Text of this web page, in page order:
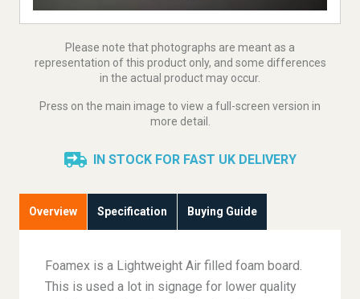
IN STOCK FOR FAST UK DELIVERY
Overview Specification Buying Guide
Foamex is a Lightweight Air filled foam board.
This is used a lot in signage for lower quality
Please note that photographs are meant as a
representation of this product only, and some differences
in the actual product may occur.
Press on the main image to view a full-screen version in
more detail.